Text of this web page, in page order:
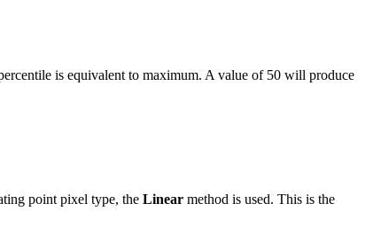
is equivalent to maximum. A value of 50 will produce
point pixel type, the Linear method is used. This is the